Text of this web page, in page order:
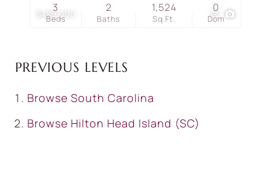
$489,000 26
Beds
3
Baths
2
Sq.Ft.
1,524
Dom
0
PREVIOUS LEVELS
Browse South Carolina
Browse Hilton Head Island (SC)